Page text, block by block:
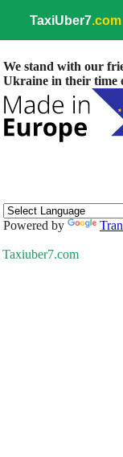
TaxiUber7.com
We stand with our
Ukraine in their time
Powered by
Taxiuber7.com